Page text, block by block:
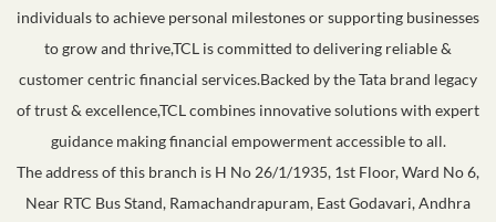
individuals to achieve personal milestones or supporting businesses
to grow and thrive,TCL is committed to delivering reliable &
customer centric financial services.Backed by the Tata brand legacy
of trust & excellence,TCL combines innovative solutions with expert
guidance making financial empowerment accessible to all.
The address of this branch is H No 26/1/1935, 1st Floor, Ward No 6,
Near RTC Bus Stand, Ramachandrapuram, East Godavari, Andhra